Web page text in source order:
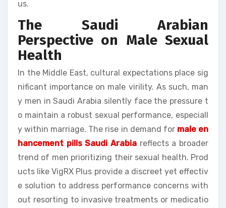
us.
The Saudi Arabian
Perspective on Male Sexual
Health
In the Middle East, cultural expectations place sig
nificant importance on male virility. As such, man
y men in Saudi Arabia silently face the pressure t
o maintain a robust sexual performance, especiall
y within marriage. The rise in demand for male en
hancement pills Saudi Arabia reflects a broader
trend of men prioritizing their sexual health. Prod
ucts like VigRX Plus provide a discreet yet effectiv
e solution to address performance concerns with
out resorting to invasive treatments or medicatio